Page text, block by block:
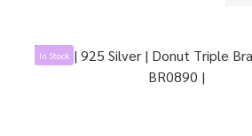
In Stock